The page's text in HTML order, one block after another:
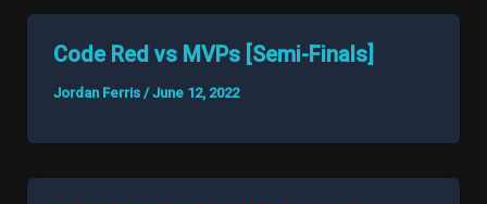
Code Red vs MVPs [Semi-Finals]
Jordan Ferris /June 12, 2022